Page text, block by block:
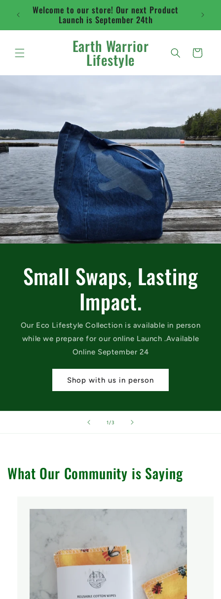
Skip to
contentWelcome to our store! Our next Product
Launch is September 24th
Flat
Earth Warrior
Lifestyle Cart
Small Swaps, Lasting
Impact.
Our Eco Lifestyle Collection is available in person
while we prepare for our online Launch .Available
Online September 24
Shop with us in person
1 /of3
What Our Community is Saying